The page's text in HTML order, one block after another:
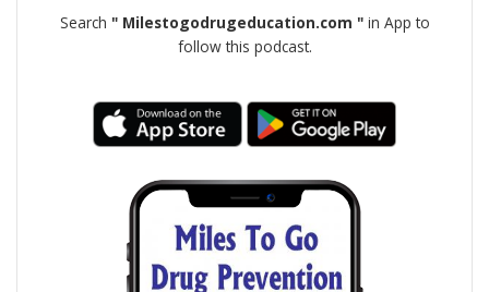
Search " Milestogodrugeducation.com "in App to
follow this podcast.